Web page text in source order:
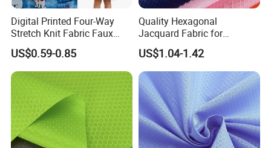
Digital Printed Four-Way
Stretch Knit Fabric Faux
Denim Look for Kidswear
US$0.59-0.85
Quality Hexagonal
Jacquard Fabric for
Luggage Bag Making
US$1.04-1.42